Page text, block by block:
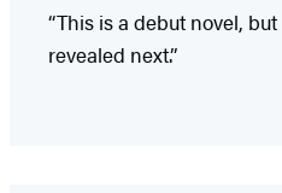
“This is a debut novel,
revealed next.”